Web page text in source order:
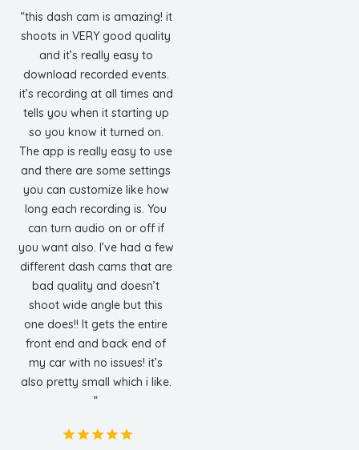
“this dash cam is amazing! it
shoots in VERY good quality
and it’s really easy to
download recorded events.
it’s recording at all times and
tells you when it starting up
so you know it turned on.
The app is really easy to use
and there are some settings
you can customize like how
long each recording is. You
can turn audio on or off if
you want also. I’ve had a few
different dash cams that are
bad quality and doesn’t
shoot wide angle but this
one does!! It gets the entire
front end and back end of
my car with no issues! it’s
also pretty small which i like.
”